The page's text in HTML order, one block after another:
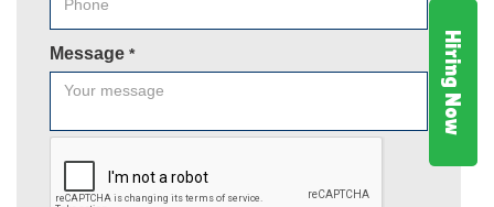
Hiring Now
Message *